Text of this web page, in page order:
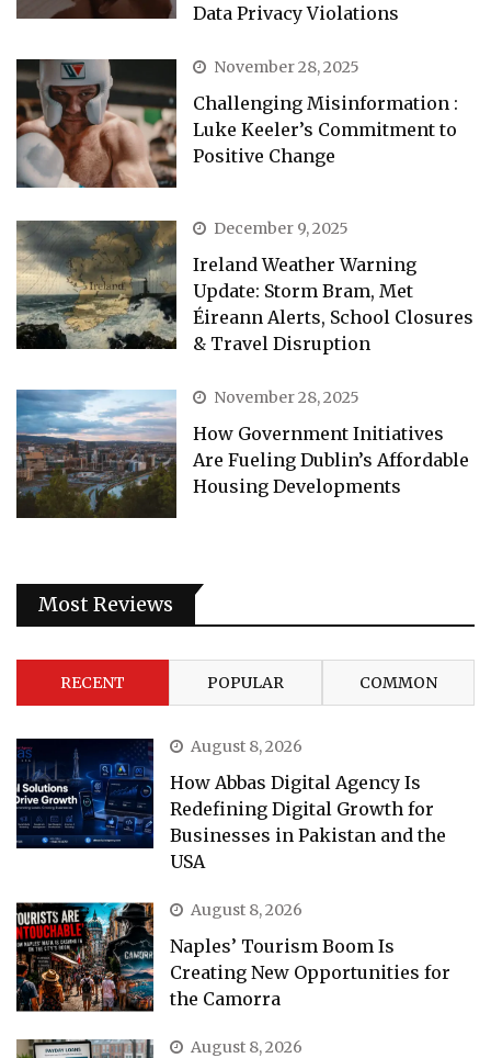
Data Privacy Violations
November 28, 2025
Challenging Misinformation :
Luke Keeler’s Commitment to
Positive Change
December 9, 2025
Ireland Weather Warning
Update: Storm Bram, Met
Éireann Alerts, School Closures
& Travel Disruption
November 28, 2025
How Government Initiatives
Are Fueling Dublin’s Affordable
Housing Developments
Most Reviews
RECENT POPULAR COMMON
August 8, 2026
How Abbas Digital Agency Is
Redefining Digital Growth for
Businesses in Pakistan and the
USA
August 8, 2026
Naples’ Tourism Boom Is
Creating New Opportunities for
the Camorra
August 8, 2026